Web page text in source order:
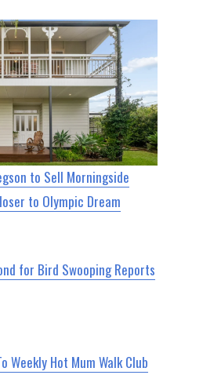
to Sell Morningside
to Olympic Dream
for Bird Swooping Reports
Weekly Hot Mum Walk Club